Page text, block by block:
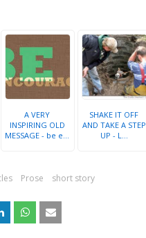
A VERY
INSPIRING OLD
MESSAGE - be e...
SHAKE IT OFF
AND TAKE A STEP
UP - L...
Prose short story